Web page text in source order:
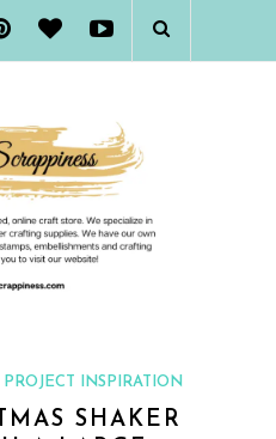
PROJECT INSPIRATION
SHAKER